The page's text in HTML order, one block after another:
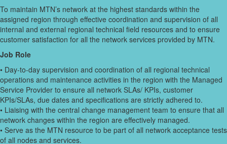
To maintain MTN’s network at the highest standards within the
assigned region through effective coordination and supervision of all
internal and external regional technical field resources and to ensure
customer satisfaction for all the network services provided by MTN.
Job Role
• Day-to-day supervision and coordination of all regional technical
operations and maintenance activities in the region with the Managed
Service Provider to ensure all network SLAs/ KPIs, customer
KPIs/SLAs, due dates and specifications are strictly adhered to.
• Liaising with the central change management team to ensure that all
network changes within the region are effectively managed.
• Serve as the MTN resource to be part of all network acceptance tests
of all nodes and services.